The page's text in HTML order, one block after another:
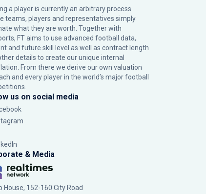
a player is currently an arbitrary process
teams, players and representatives simply
what they are worth. Together with
FT aims to use advanced football data,
and future skill level as well as contract length
details to create our unique internal
From there we derive our own valuation
and every player in the world’s major football
us on social media
& Media
House, 152-160 City Road